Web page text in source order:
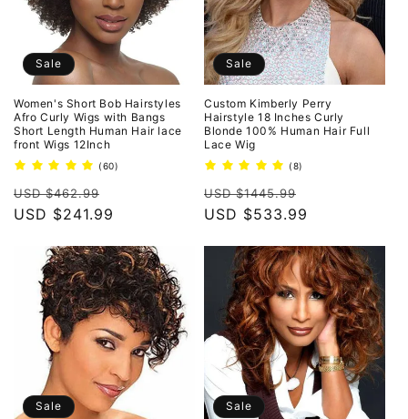
Sale
Women's Short Bob Hairstyles
Afro Curly Wigs with Bangs
Short Length Human Hair lace
front Wigs 12Inch
(60)
Regular
price
USD $462.99
price
USD $241.99
Sale
Custom Kimberly Perry
Hairstyle 18 Inches Curly
Blonde 100% Human Hair Full
Lace Wig
(8)
Regular
price
USD $1445.99
price
USD $533.99
Sale Sale